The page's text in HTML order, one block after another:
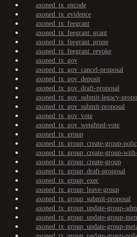
axoned_tx_encode
axoned_tx_evidence
axoned_tx_feegrant
axoned_tx_feegrant_grant
axoned_tx_feegrant_prune
axoned_tx_feegrant_revoke
axoned_tx_gov
axoned_tx_gov_cancel-proposal
axoned_tx_gov_deposit
axoned_tx_gov_draft-proposal
axoned_tx_gov_submit-legacy-
axoned_tx_gov_submit-proposal
axoned_tx_gov_vote
axoned_tx_gov_weighted-vote
axoned_tx_group
axoned_tx_group_create-group-
axoned_tx_group_create-group-
axoned_tx_group_create-group
axoned_tx_group_draft-proposal
axoned_tx_group_exec
axoned_tx_group_leave-group
axoned_tx_group_submit-proposal
axoned_tx_group_update-group-
axoned_tx_group_update-group-
axoned_tx_group_update-group-